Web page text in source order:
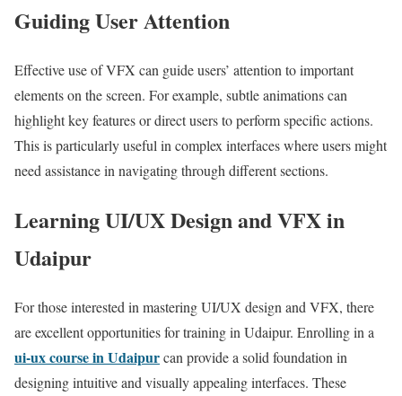
Guiding User Attention
Effective use of VFX can guide users’ attention to important
elements on the screen. For example, subtle animations can
highlight key features or direct users to perform specific actions.
This is particularly useful in complex interfaces where users might
need assistance in navigating through different sections.
Learning UI/UX Design and VFX in
Udaipur
For those interested in mastering UI/UX design and VFX, there
are excellent opportunities for training in Udaipur. Enrolling in a
ui-ux course in Udaipurcan provide a solid foundation in
designing intuitive and visually appealing interfaces. These